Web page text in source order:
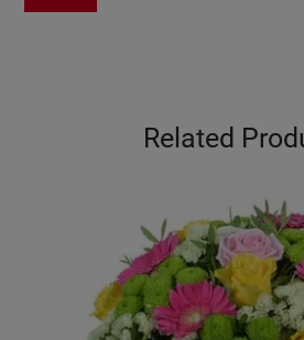
Related